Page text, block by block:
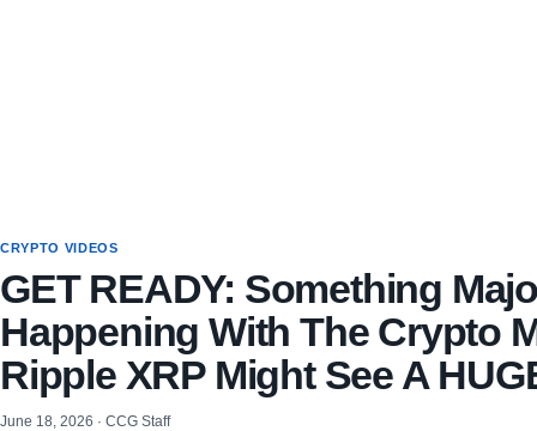
CRYPTO VIDEOS
GET READY: Something
Happening With The Crypto
Ripple XRP Might See A
June 18, 2026 · CCG Staff